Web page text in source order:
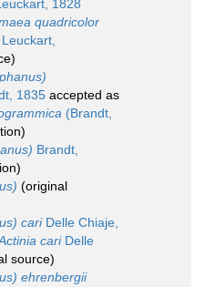
1828
quadricolor
1835 accepted as
(Brandt,
Brandt,
(original
cariDelle Chiaje,
cariDelle
source)
ehrenbergii